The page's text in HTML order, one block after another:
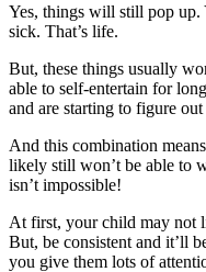
Yes, things will still pop
sick. That’s life.
But, these things usually
able to self-entertain for
and are starting to figure
And this combination
likely still won’t be able to
isn’t impossible!
At first, your child may not
But, be consistent and it’ll
you give them lots of